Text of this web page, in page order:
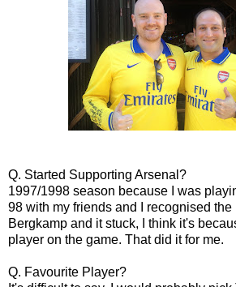
Q. Started Supporting Arsenal?
1997/1998 season because I was
98 with my friends and I recognised
Bergkamp and it stuck, I think it's
player on the game. That did it for me.
Q. Favourite Player?